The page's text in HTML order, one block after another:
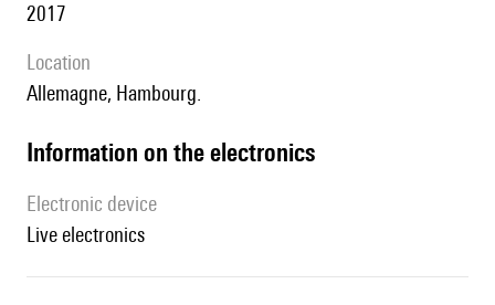
2017
location
Allemagne, Hambourg.
Information on the electronics
Electronic device
live electronics